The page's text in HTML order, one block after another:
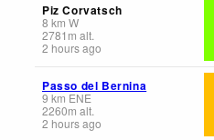
Piz Corvatsch
8 km W
2781 m alt.
2 hours ago
Passo del Bernina
9 km ENE
2260m alt.
2 hours ago